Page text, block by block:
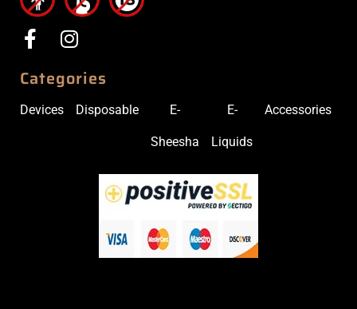
Categories
Devices Disposable E-
Sheesha
E-
Liquids
Accessories